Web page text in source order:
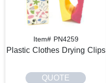
Item# PN4259
Plastic Clothes Drying Clips
QUOTE